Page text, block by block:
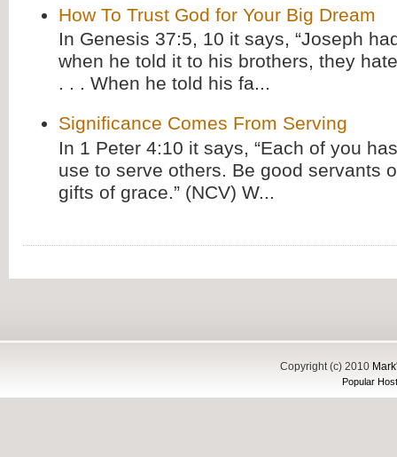
How To Trust God for Your Big Dream
In Genesis 37:5, 10 it says, “Joseph
when he told it to his brothers, they
. . . When he told his fa...
Significance Comes From Serving
In 1 Peter 4:10 it says, “Each of you
use to serve others. Be good servants
gifts of grace.” (NCV) W...
Copyright (c) 2010
Popular